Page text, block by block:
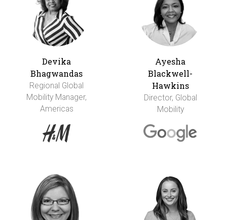
Devika
Bhagwandas
Regional Global
Mobility Manager,
Americas
Ayesha
Blackwell-
Hawkins
Director, Global
Mobility